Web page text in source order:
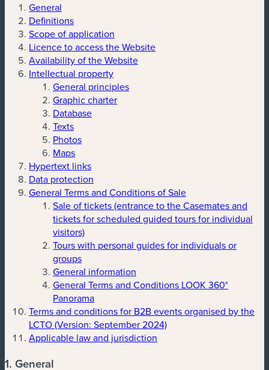
General
Definitions
Scope of application
Licence to access the Website
Availability of the Website
Intellectual property
General principles
Graphic charter
Database
Texts
Photos
Maps
Hypertext links
Data protection
General Terms and Conditions of Sale
Sale of tickets (entrance to the Casemates and
tickets for scheduled guided tours for individual
visitors)
Tours with personal guides for individuals or
groups
General information
General Terms and Conditions LOOK 360°
Panorama
Terms and conditions for B2B events organised by the
LCTO (Version: September 2024)
Applicable law and jurisdiction
1. General